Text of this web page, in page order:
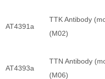
AT4391a
TTK Antibody
(M02)
AT4393a
TTN Antibody
(M06)